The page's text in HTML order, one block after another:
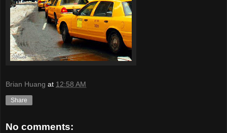
Brian Huang at 12:58 AM
Share
No comments: